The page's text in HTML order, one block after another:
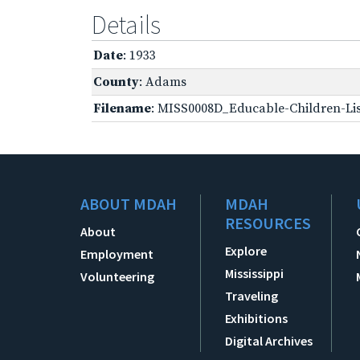
Details
Date: 1933
County: Adams
Filename: MISS0008D_Educable-Children-
ABOUT MDAH
About
Employment
Volunteering
MDAH
RESOURCES
Explore
Mississippi
Traveling
Exhibitions
Digital Archives